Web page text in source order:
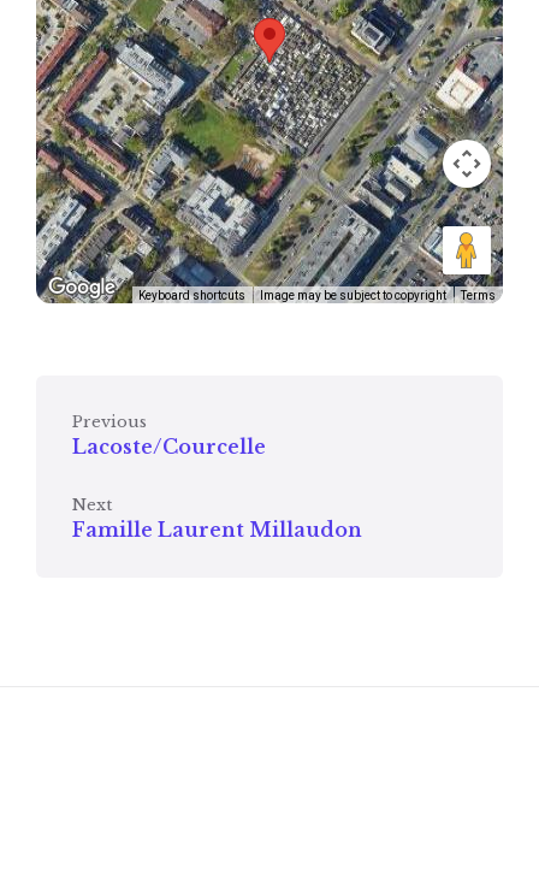
Keyboard shortcuts Image may be subject to copyright Terms
Previous
Lacoste/Courcelle
Next
Famille Laurent Millaudon